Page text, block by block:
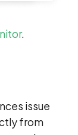
.
issue
from